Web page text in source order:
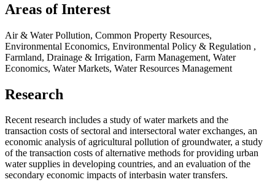
Areas of Interest
Air & Water Pollution, Common Property Resources,
Environmental Economics, Environmental Policy & Regulation ,
Farmland, Drainage & Irrigation, Farm Management, Water
Economics, Water Markets, Water Resources Management
Research
Recent research includes a study of water markets and the
transaction costs of sectoral and intersectoral water exchanges, an
economic analysis of agricultural pollution of groundwater, a study
of the transaction costs of alternative methods for providing urban
water supplies in developing countries, and an evaluation of the
secondary economic impacts of interbasin water transfers.